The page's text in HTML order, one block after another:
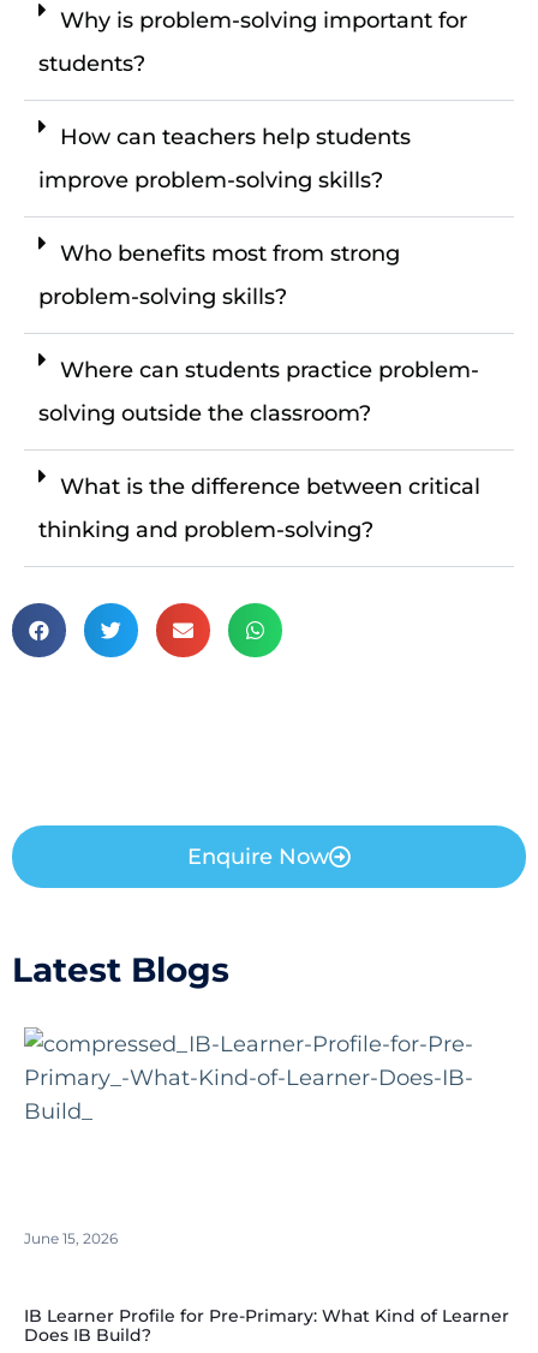
Why is problem-solving important for
students?
How can teachers help students
improve problem-solving skills?
Who benefits most from strong
problem-solving skills?
Where can students practice problem-
solving outside the classroom?
What is the difference between critical
thinking and problem-solving?
Enquire Now
Latest Blogs
June 15, 2026
IB Learner Profile for Pre-Primary: What Kind of Learner
Does IB Build?